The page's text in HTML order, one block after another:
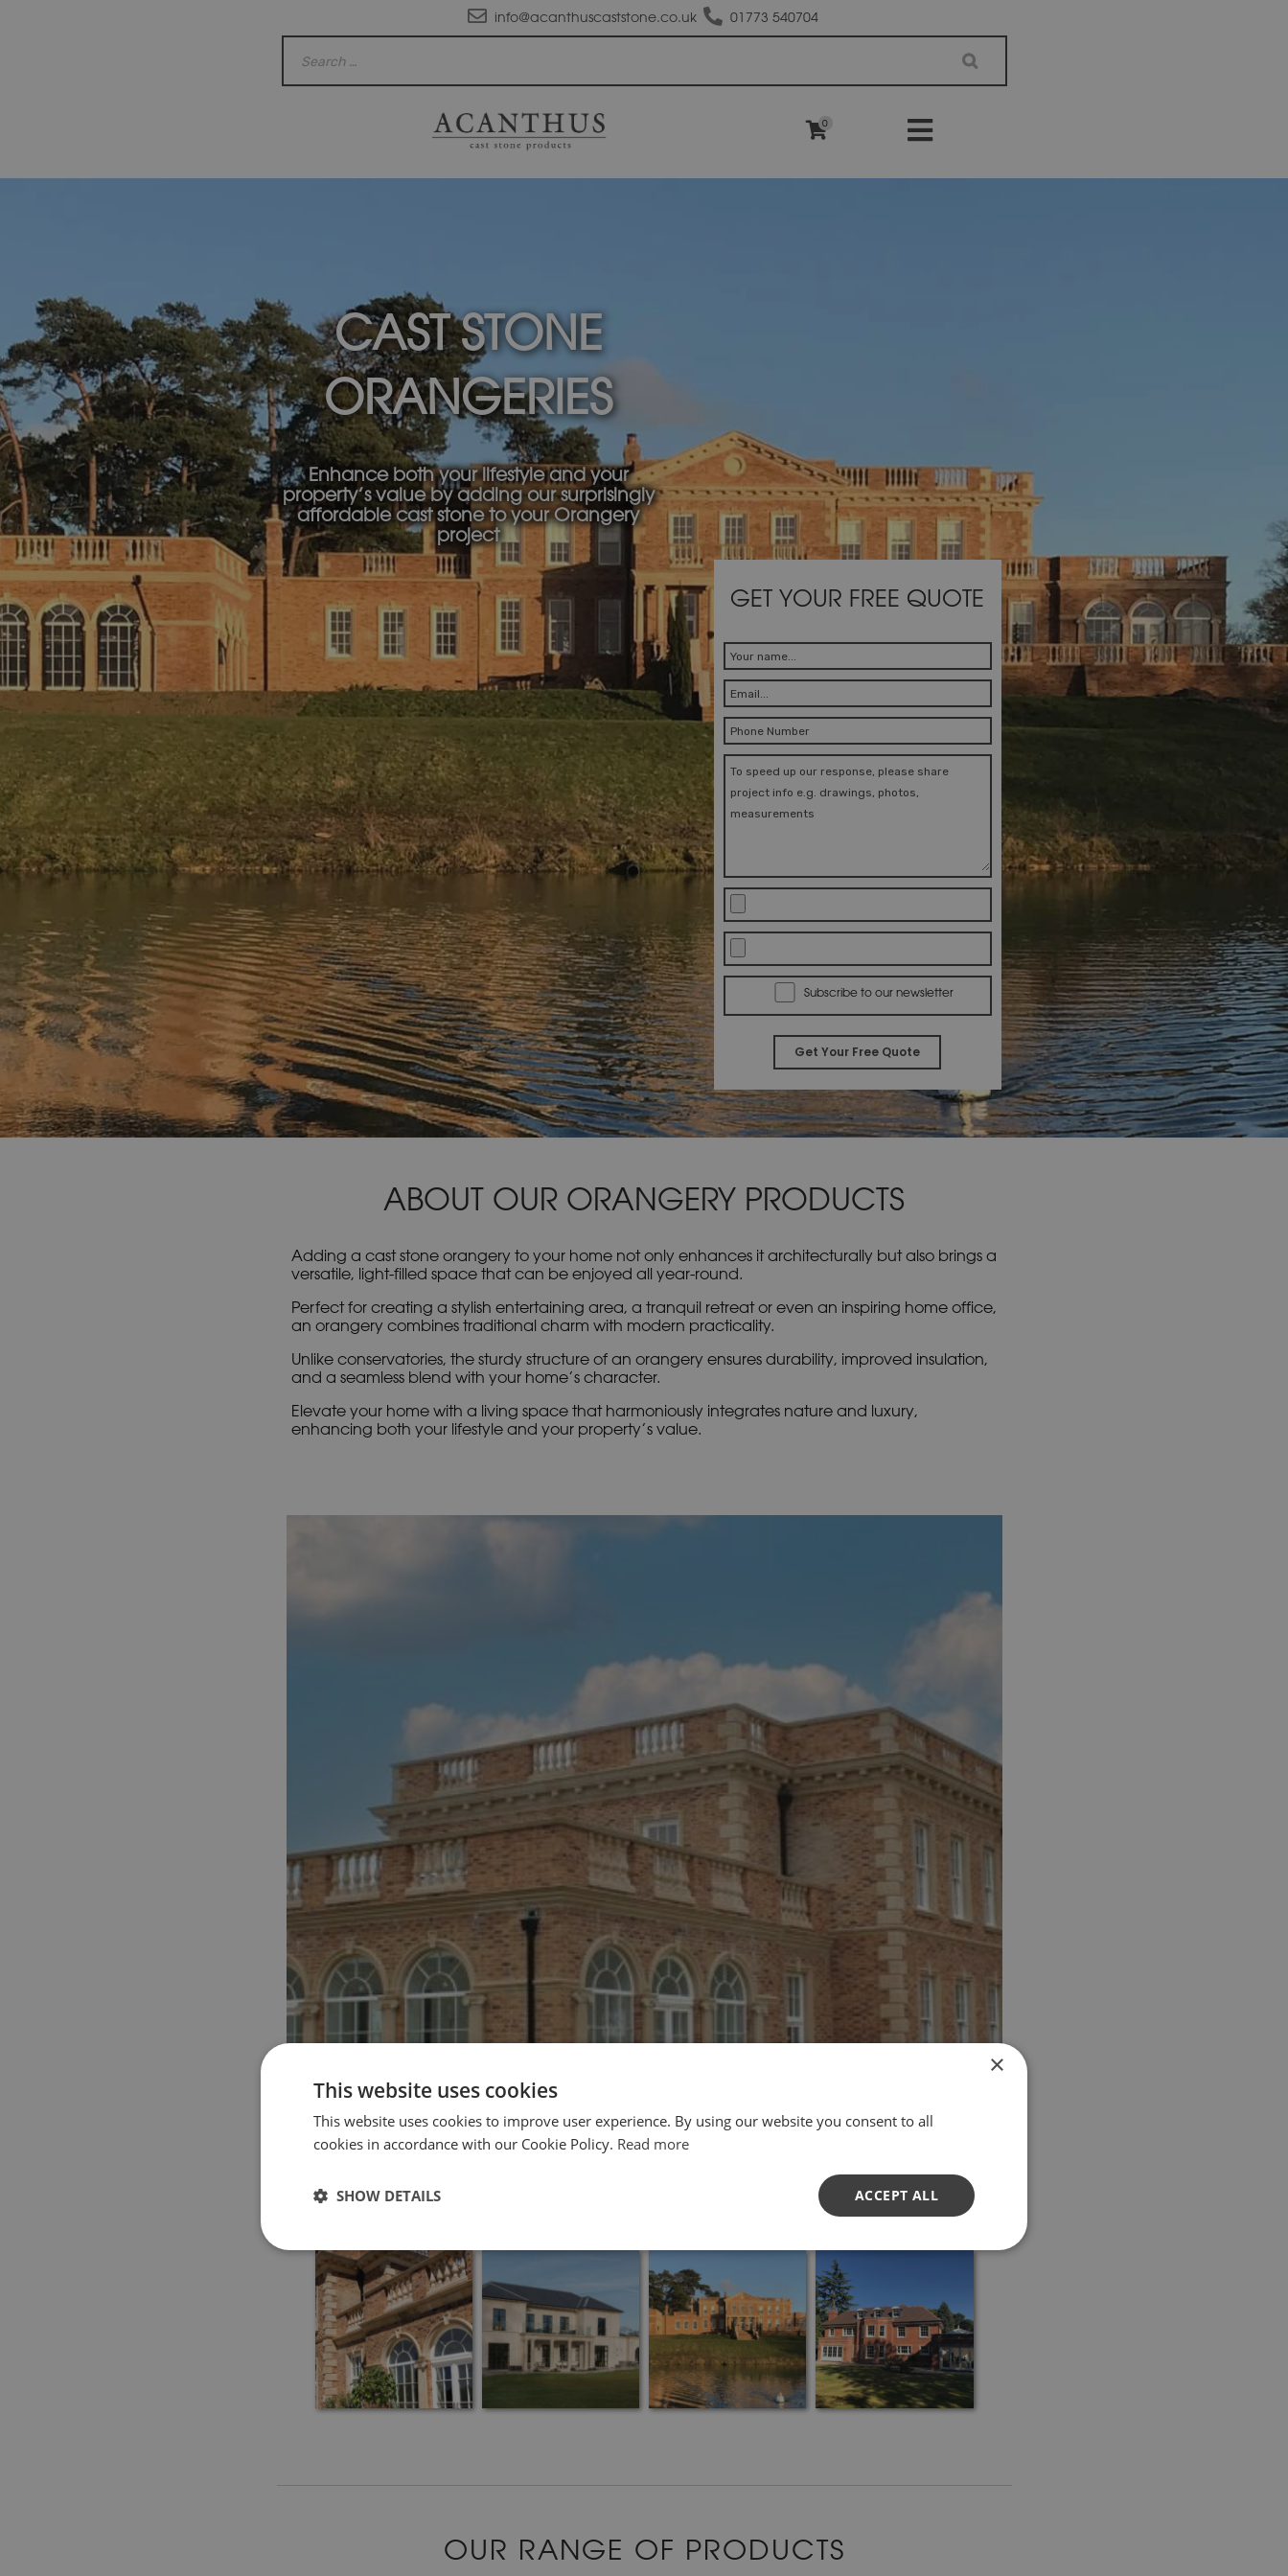
info@acanthuscaststone.co.uk 01773 540704
0
CAST STONE
ORANGERIES
Enhance both your lifestyle and your
property’s value by adding our surprisingly
affordable cast stone to your Orangery
project
GET YOUR FREE QUOTE
Subscribe to our newsletter
Alternative:
ABOUT OUR ORANGERY PRODUCTS
Adding a cast stone orangery to your home not only enhances it architecturally but also brings a
versatile, light-filled space that can be enjoyed all year-round.
Perfect for creating a stylish entertaining area, a tranquil retreat or even an inspiring home office,
an orangery combines traditional charm with modern practicality.
Unlike conservatories, the sturdy structure of an orangery ensures durability, improved insulation,
and a seamless blend with your home’s character.
Elevate your home with a living space that harmoniously integrates nature and luxury,
enhancing both your lifestyle and your property’s value.
OUR RANGE OF PRODUCTS
×
This website uses cookies
This website uses cookies to improve user experience. By using our website you consent to all
cookies in accordance with our Cookie Policy. Read more
ACCEPT ALL
SHOW DETAILS